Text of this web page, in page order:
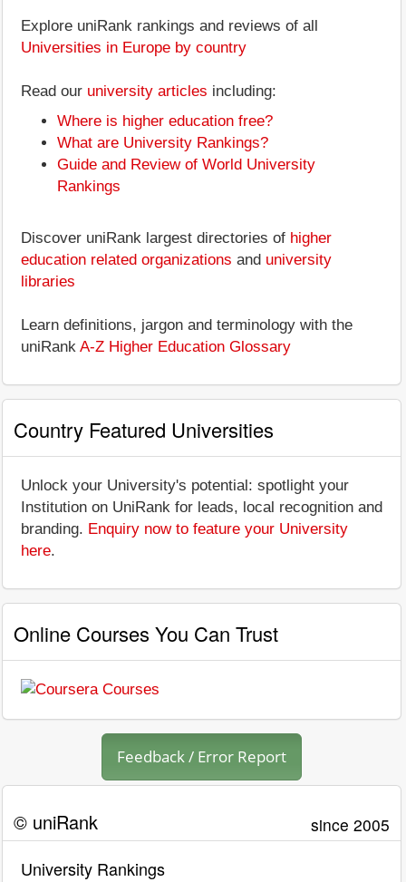
Explore uniRank rankings and reviews of all
Universities in Europe by country
Read our university articles including:
Where is higher education free?
What are University Rankings?
Guide and Review of World University
Rankings
Discover uniRank largest directories of higher
education related organizations and university
libraries
Learn definitions, jargon and terminology with the
uniRank A-Z Higher Education Glossary
Country Featured Universities
Unlock your University's potential: spotlight your
Institution on UniRank for leads, local recognition and
branding. Enquiry now to feature your University
here.
Online Courses You Can Trust
Feedback / Error Report
© uniRank since 2005
University Rankings